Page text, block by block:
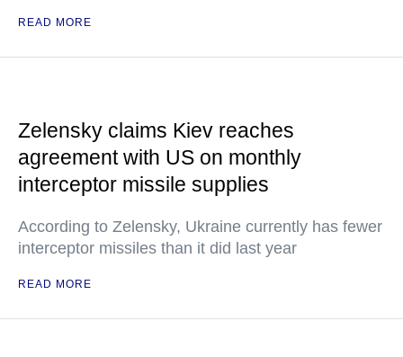
READ MORE
Zelensky claims Kiev reaches
agreement with US on monthly
interceptor missile supplies
According to Zelensky, Ukraine currently has fewer
interceptor missiles than it did last year
READ MORE